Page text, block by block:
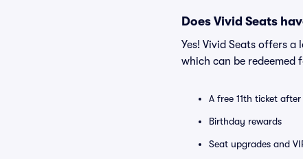
Does Vivid Seats
Yes! Vivid Seats offers
which can be redeemed
A free 11th ticket
Birthday rewards
Seat upgrades and